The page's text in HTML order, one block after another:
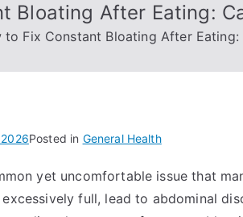
Bloating After Eating:
to Fix Constant Bloating After Eating:
Posted in General Health
yet uncomfortable issue that
full, lead to abdominal